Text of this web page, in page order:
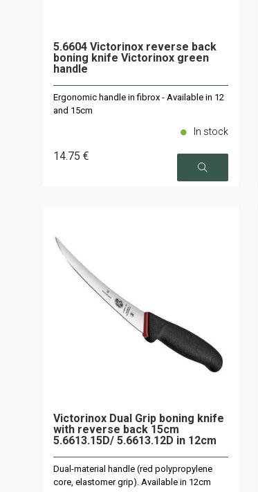
5.6604 Victorinox reverse back
boning knife Victorinox green
handle
Ergonomic handle in fibrox - Available in 12
and 15cm
14.75 €
In stock
Victorinox Dual Grip boning knife
with reverse back 15cm
5.6613.15D/ 5.6613.12D in 12cm
Dual-material handle (red polypropylene
core, elastomer grip). Available in 12cm